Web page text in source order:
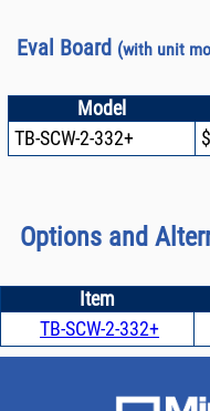
Eval Board (with unit
Model
TB-SCW-2-332+
Options and
Item
TB-SCW-2-332+